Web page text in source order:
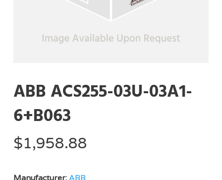
ABB ACS255-03U-03A1-
6+B063
$1,958.88